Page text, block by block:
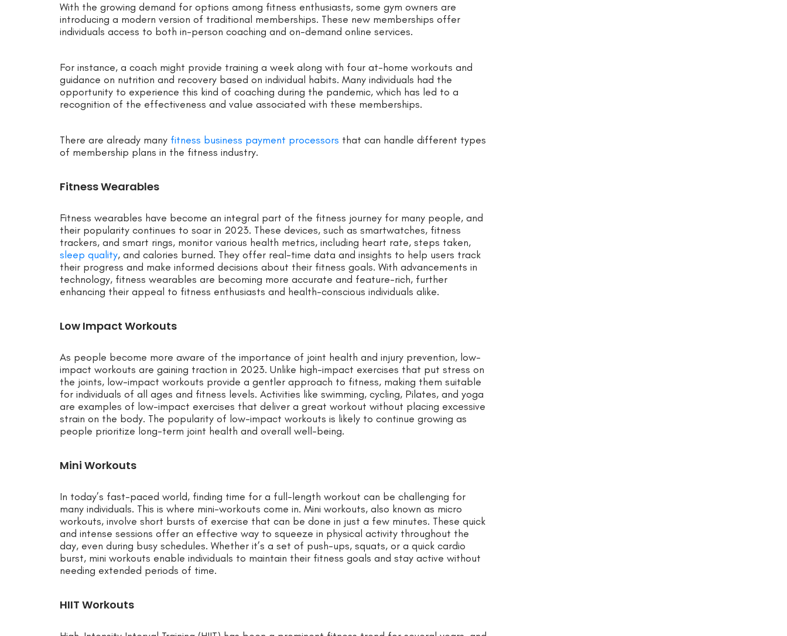
With the growing demand for options among fitness enthusiasts, some gym owners are
introducing a modern version of traditional memberships. These new memberships offer
individuals access to both in-person coaching and on-demand online services.
For instance, a coach might provide training a week along with four at-home workouts and
guidance on nutrition and recovery based on individual habits. Many individuals had the
opportunity to experience this kind of coaching during the pandemic, which has led to a
recognition of the effectiveness and value associated with these memberships.
There are already many fitness business payment processors that can handle different types
of membership plans in the fitness industry.
Fitness Wearables
Fitness wearables have become an integral part of the fitness journey for many people, and
their popularity continues to soar in 2023. These devices, such as smartwatches, fitness
trackers, and smart rings, monitor various health metrics, including heart rate, steps taken,
sleep quality, and calories burned. They offer real-time data and insights to help users track
their progress and make informed decisions about their fitness goals. With advancements in
technology, fitness wearables are becoming more accurate and feature-rich, further
enhancing their appeal to fitness enthusiasts and health-conscious individuals alike.
Low Impact Workouts
As people become more aware of the importance of joint health and injury prevention, low-
impact workouts are gaining traction in 2023. Unlike high-impact exercises that put stress on
the joints, low-impact workouts provide a gentler approach to fitness, making them suitable
for individuals of all ages and fitness levels. Activities like swimming, cycling, Pilates, and yoga
are examples of low-impact exercises that deliver a great workout without placing excessive
strain on the body. The popularity of low-impact workouts is likely to continue growing as
people prioritize long-term joint health and overall well-being.
Mini Workouts
In today’s fast-paced world, finding time for a full-length workout can be challenging for
many individuals. This is where mini-workouts come in. Mini workouts, also known as micro
workouts, involve short bursts of exercise that can be done in just a few minutes. These quick
and intense sessions offer an effective way to squeeze in physical activity throughout the
day, even during busy schedules. Whether it’s a set of push-ups, squats, or a quick cardio
burst, mini workouts enable individuals to maintain their fitness goals and stay active without
needing extended periods of time.
HIIT Workouts